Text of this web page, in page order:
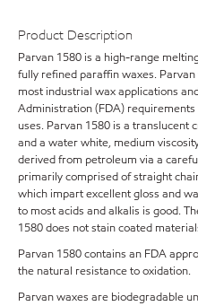
Product Description
Parvan 1580 is a high-range
fully refined paraffin waxes.
most industrial wax applications
Administration (FDA)
uses. Parvan 1580 is a translucent
and a water white, medium
derived from petroleum via a
primarily comprised of straight
which impart excellent gloss and
to most acids and alkalis is good.
1580 does not stain coated
Parvan 1580 contains an FDA
the natural resistance to oxidation.
Parvan waxes are biodegradable